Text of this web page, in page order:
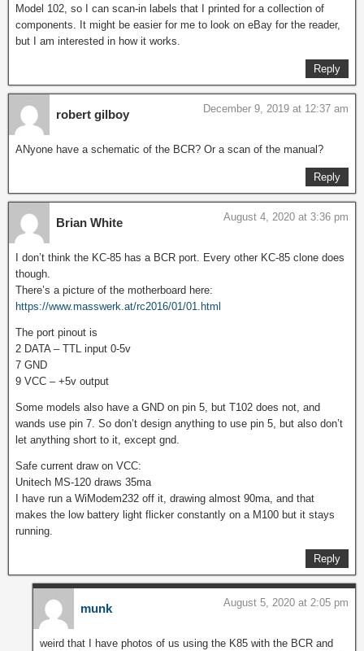
Model 102, so I can scan-in labels that I printed for a collection of
components. It might be easier for me to look on eBay for the reader,
but I am interested in how it works.
Reply
robert gilboy December 9, 2019 at 12:37 am
ANyone have a schematic of the BCR? Or a scan of the manual?
Reply
Brian White August 4, 2020 at 3:36 pm
I don’t think the KC-85 has a BCR port. Every other KC-85 clone does
though.
There’s a picture of the motherboard here:
https://www.masswerk.at/rc2016/01/01.html
The port pinout is
2 DATA – TTL input 0-5v
7 GND
9 VCC – +5v output
Some models also have a GND on pin 5, but T102 does not, and
wands use pin 7. So don’t design anything to use pin 5, but also don’t
let anything short to it, except gnd.
Safe current draw on VCC:
Unitech MS-120 draws 35ma
I have run a WiModem232 off it, drawing almost 90ma, and that
makes the low battery light flicker constantly on a M100 but it stays
running.
Reply
munk August 5, 2020 at 2:05 pm
weird that I have photos of us using the K85 with the BCR and